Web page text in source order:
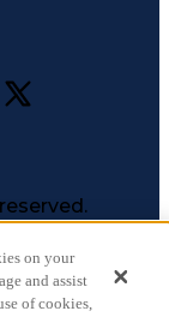
on your
and assist
of cookies,